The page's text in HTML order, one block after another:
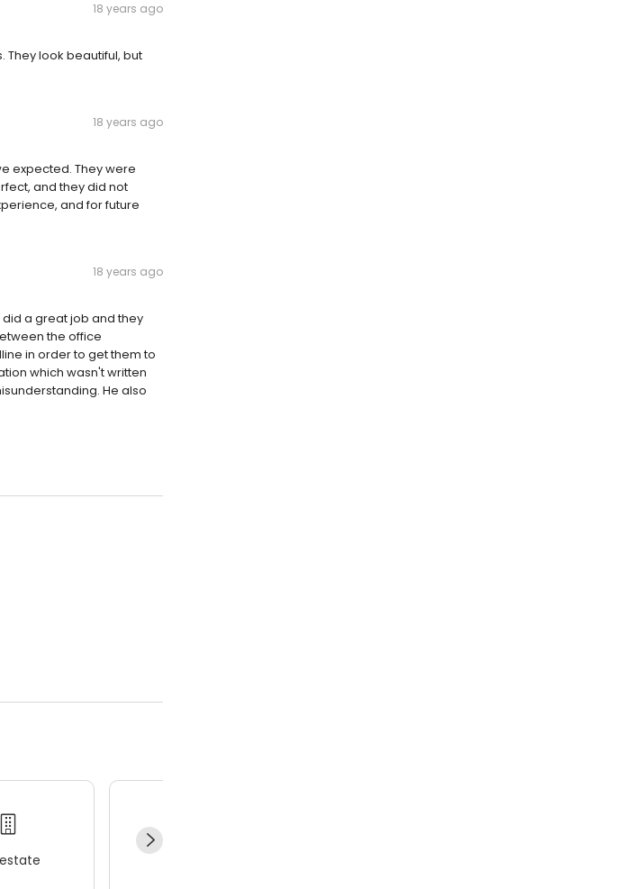
18 years ago
They look beautiful, but
18 years ago
expected. They were
and they did not
and for future
18 years ago
a great job and they
the office
in order to get them to
which wasn't written
He also